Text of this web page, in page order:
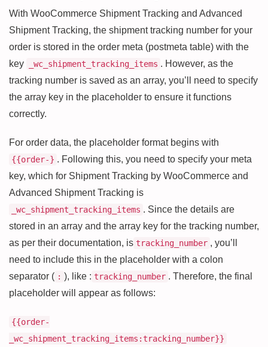
With WooCommerce Shipment Tracking and Advanced
Shipment Tracking, the shipment tracking number for your
order is stored in the order meta (postmeta table) with the
key
_wc_shipment_tracking_items . However, as the
tracking number is saved as an array, you’ll need to specify
the array key in the placeholder to ensure it functions
correctly.
For order data, the placeholder format begins with
{{order-} . Following this, you need to specify your meta
key, which for Shipment Tracking by WooCommerce and
Advanced Shipment Tracking is
_wc_shipment_tracking_items . Since the details are
stored in an array and the array key for the tracking number,
as per their documentation, is tracking_number , you’ll
need to include this in the placeholder with a colon
separator ( : ), like : tracking_number . Therefore, the final
placeholder will appear as follows:
{{order-
_wc_shipment_tracking_items:tracking_number}}